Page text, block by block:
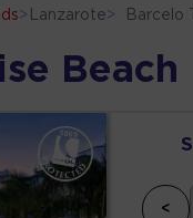
> Lanzarote> Barcelo
Beach
<